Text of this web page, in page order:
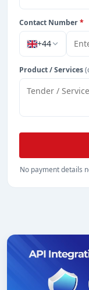
Contact Number*
+44
Product / Services
No payment details